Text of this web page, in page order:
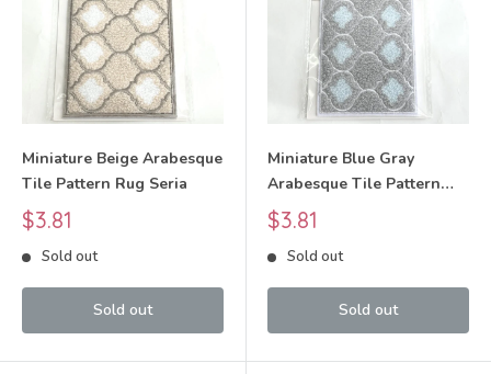
Miniature Beige Arabesque
Tile Pattern Rug Seria
Sale
price
$3.81
Sold out
Sold out
Miniature Blue Gray
Arabesque Tile Pattern
Rug Seria
Sale
price
$3.81
Sold out
Sold out